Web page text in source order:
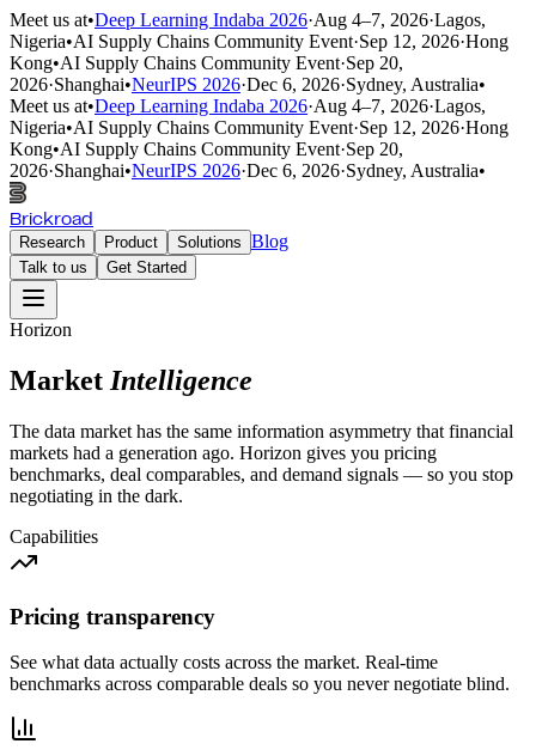
Meet us at•Deep Learning Indaba 2026·Aug 4–7, 2026·Lagos,
Nigeria•AI Supply Chains Community Event·Sep 12, 2026·Hong
Kong•AI Supply Chains Community Event·Sep 20,
2026·Shanghai•NeurIPS 2026·Dec 6, 2026·Sydney, Australia•
Meet us at•Deep Learning Indaba 2026·Aug 4–7, 2026·Lagos,
Nigeria•AI Supply Chains Community Event·Sep 12, 2026·Hong
Kong•AI Supply Chains Community Event·Sep 20,
2026·Shanghai•NeurIPS 2026·Dec 6, 2026·Sydney, Australia•
Brickroad
Research Product Solutions Blog
Talk to us Get Started
Horizon
Market Intelligence
The data market has the same information asymmetry that financial
markets had a generation ago. Horizon gives you pricing
benchmarks, deal comparables, and demand signals — so you stop
negotiating in the dark.
Capabilities
Pricing transparency
See what data actually costs across the market. Real-time
benchmarks across comparable deals so you never negotiate blind.